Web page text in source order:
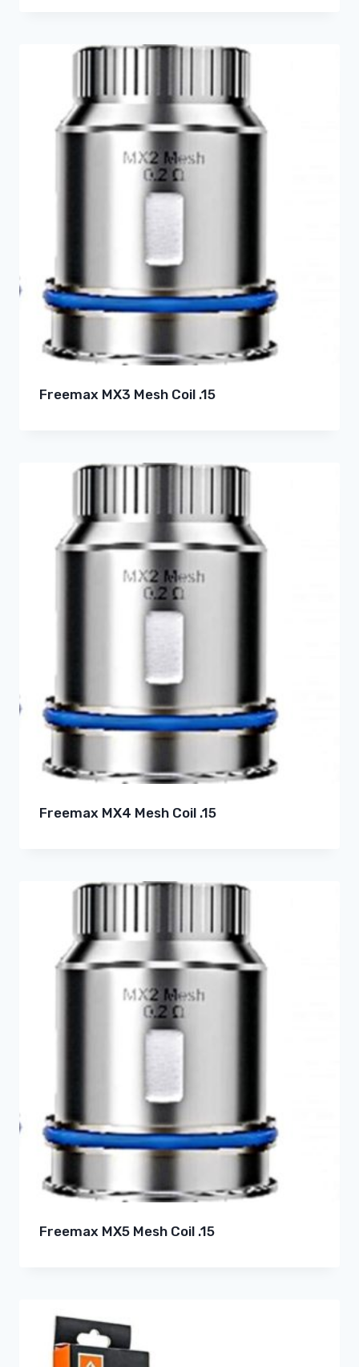
Freemax MX3 Mesh Coil .15
Freemax MX4 Mesh Coil .15
Freemax MX5 Mesh Coil .15